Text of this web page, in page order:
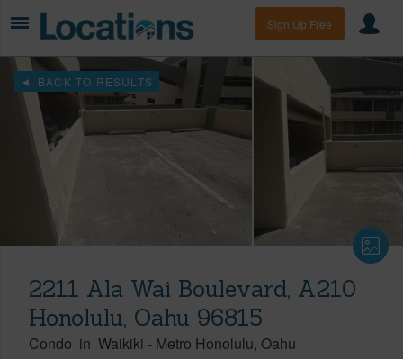
Sign Up Free
BACK TO RESULTS
2211 Ala Wai Boulevard, A210
Honolulu, Oahu 96815
Condo in Waikiki - Metro Honolulu Oahu